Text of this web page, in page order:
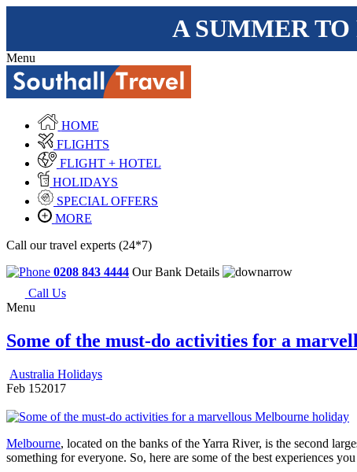
A SUMMER TO
Menu
HOME
FLIGHTS
FLIGHT + HOTEL
HOLIDAYS
SPECIAL OFFERS
MORE
Call our travel experts (24*7)
0208 843 4444 Our Bank Details
Call Us
Menu
Some of the must-do activities for a
Australia Holidays
Feb 152017
Melbourne, located on the banks of the Yarra River, is the second
something for everyone. So, here are some of the best experiences